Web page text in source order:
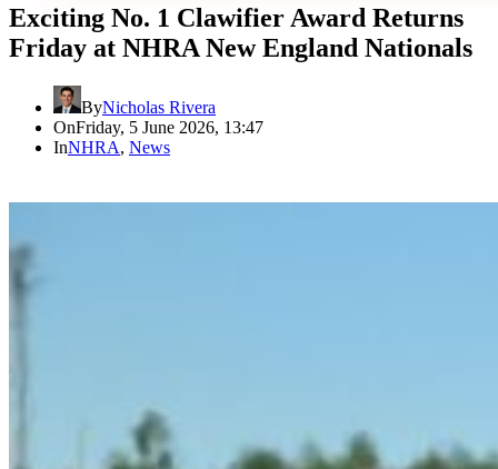
Exciting No. 1 Clawifier Award Returns
Friday at NHRA New England Nationals
ByNicholas Rivera
OnFriday, 5 June 2026, 13:47
InNHRA, News